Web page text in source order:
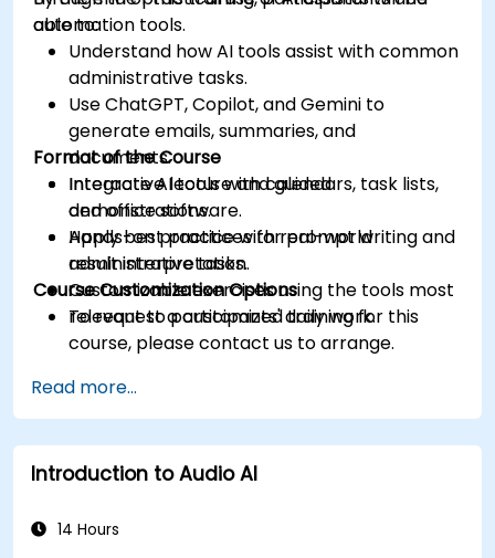
automation tools.
able to:
Understand how AI tools assist with common
administrative tasks.
Use ChatGPT, Copilot, and Gemini to
generate emails, summaries, and
documents.
Integrate AI tools with calendars, task lists,
and office software.
Apply best practices for prompt writing and
result interpretation.
Format of the Course
Interactive lecture and guided
demonstrations.
Hands-on practice with real-world
administrative tasks.
Customizable exercises using the tools most
relevant to participants' daily work.
Course Customization Options
To request a customized training for this
course, please contact us to arrange.
Read more...
Introduction to Audio AI
14 Hours